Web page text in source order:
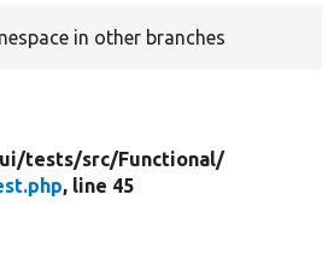
in other branches
tests/src/Functional/
, line 45